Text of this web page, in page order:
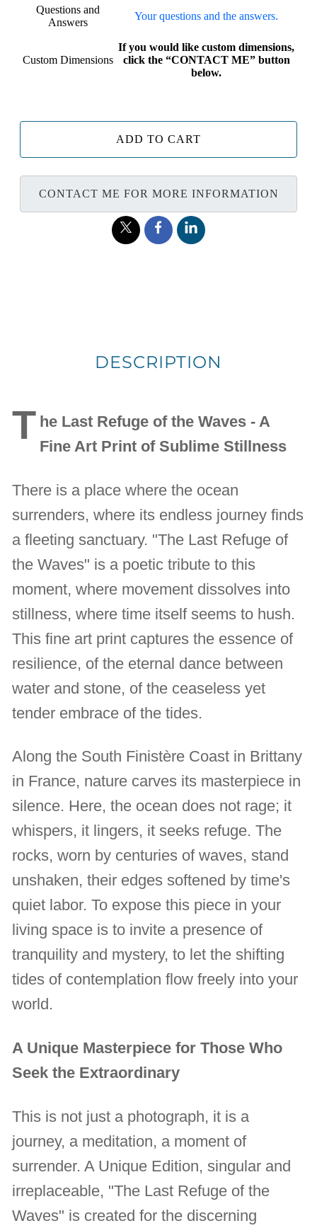
Questions and
Answers
Your questions and the answers.
Custom Dimensions
If you would like custom dimensions,
click the “CONTACT ME” button
below.
ADD TO CART
CONTACT ME FOR MORE INFORMATION
DESCRIPTION
T he Last Refuge of the Waves - A
Fine Art Print of Sublime Stillness
There is a place where the ocean
surrenders, where its endless journey finds
a fleeting sanctuary. "The Last Refuge of
the Waves" is a poetic tribute to this
moment, where movement dissolves into
stillness, where time itself seems to hush.
This fine art print captures the essence of
resilience, of the eternal dance between
water and stone, of the ceaseless yet
tender embrace of the tides.
Along the South Finistère Coast in Brittany
in France, nature carves its masterpiece in
silence. Here, the ocean does not rage; it
whispers, it lingers, it seeks refuge. The
rocks, worn by centuries of waves, stand
unshaken, their edges softened by time's
quiet labor. To expose this piece in your
living space is to invite a presence of
tranquility and mystery, to let the shifting
tides of contemplation flow freely into your
world.
A Unique Masterpiece for Those Who
Seek the Extraordinary
This is not just a photograph, it is a
journey, a meditation, a moment of
surrender. A Unique Edition, singular and
irreplaceable, "The Last Refuge of the
Waves" is created for the discerning